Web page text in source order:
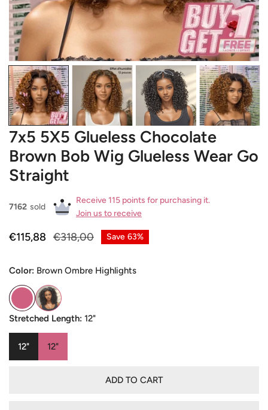
OPEN MEDIA IN GALLERY VIEW
7x5 5X5 Glueless Chocolate
Brown Bob Wig Glueless Wear Go
Straight
7162 sold
Receive 115 points for purchasing it.
Join us to receive
Sale
€115,88
Regular €318,00 Save 63%
Color: Brown Ombre Highlights
Stretched Length: 12"
12" 12"
ADD TO CART